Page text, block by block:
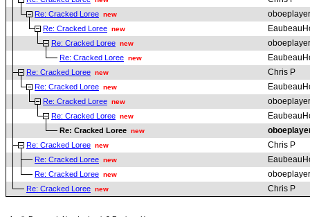
Re: Cracked Loree new
Re: Cracked Loree new
Re: Cracked Loree new
Re: Cracked Loree new
Re: Cracked Loree new Chris P
Re: Cracked Loree new
Re: Cracked Loree new
Re: Cracked Loree new
Re: Cracked Loree new
Re: Cracked Loree new Chris P
Re: Cracked Loree new
Re: Cracked Loree new
Re: Cracked Loree new Chris P